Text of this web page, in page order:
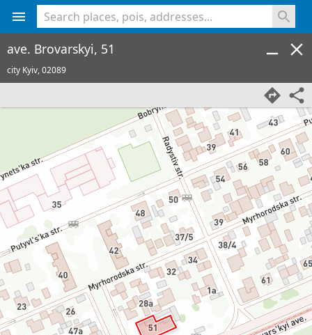
ave. Brovarskyi, 51
city Kyiv,02089
<% console.log(hcard) %>